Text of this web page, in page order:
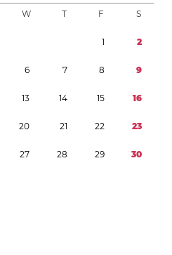
W T F S
1 2
6 7 8 9
13 14 15 16
20 21 22 23
27 28 29 30